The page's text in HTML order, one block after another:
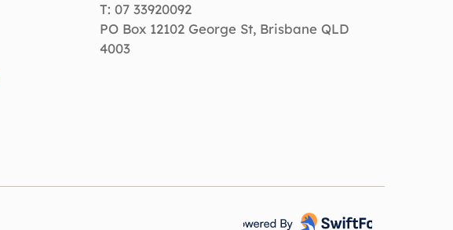
T: 07 33920092
PO Box 12102 George St, Brisbane QLD
4003